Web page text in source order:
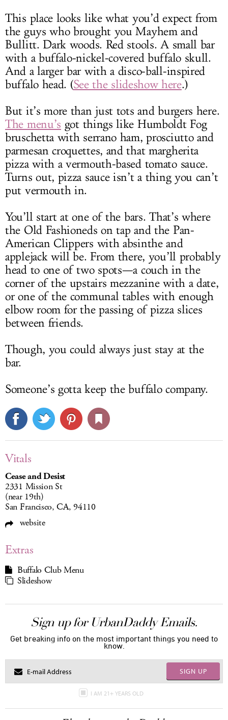
This place looks like what you’d expect from
the guys who brought you Mayhem and
Bullitt. Dark woods. Red stools. A small bar
with a buffalo-nickel-covered buffalo skull.
And a larger bar with a disco-ball-inspired
buffalo head. (See the slideshow here.)
But it’s more than just tots and burgers here.
The menu’s got things like Humboldt Fog
bruschetta with serrano ham, prosciutto and
parmesan croquettes, and that margherita
pizza with a vermouth-based tomato sauce.
Turns out, pizza sauce isn’t a thing you can’t
put vermouth in.
You’ll start at one of the bars. That’s where
the Old Fashioneds on tap and the Pan-
American Clippers with absinthe and
applejack will be. From there, you’ll probably
head to one of two spots—a couch in the
corner of the upstairs mezzanine with a date,
or one of the communal tables with enough
elbow room for the passing of pizza slices
between friends.
Though, you could always just stay at the
bar.
Someone’s gotta keep the buffalo company.
Vitals
Cease and Desist
2331 Mission St
(near 19th)
San Francisco, CA, 94110
website
Extras
Buffalo Club Menu
Slideshow
Sign up for UrbanDaddy Emails.
Get breaking info on the most important things you need to
know.
SIGN UP
I AM 21+ YEARS OLD